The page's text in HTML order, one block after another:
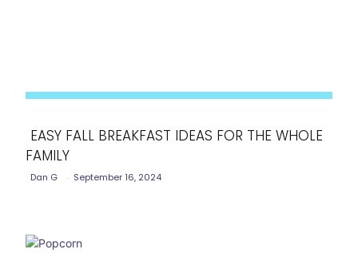
Section
EASY FALL BREAKFAST IDEAS FOR THE WHOLE
FAMILY
Dan G - September 16, 2024